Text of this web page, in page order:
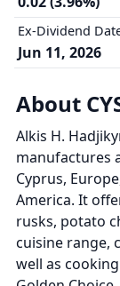
Ex-Dividend
Jun 11, 2026
About
Alkis H.
manufactures
Cyprus,
America. It
rusks, potato
cuisine range,
well as